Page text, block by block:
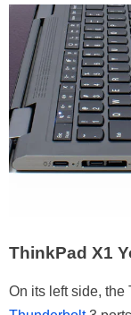
ThinkPad X1
On its left side, the